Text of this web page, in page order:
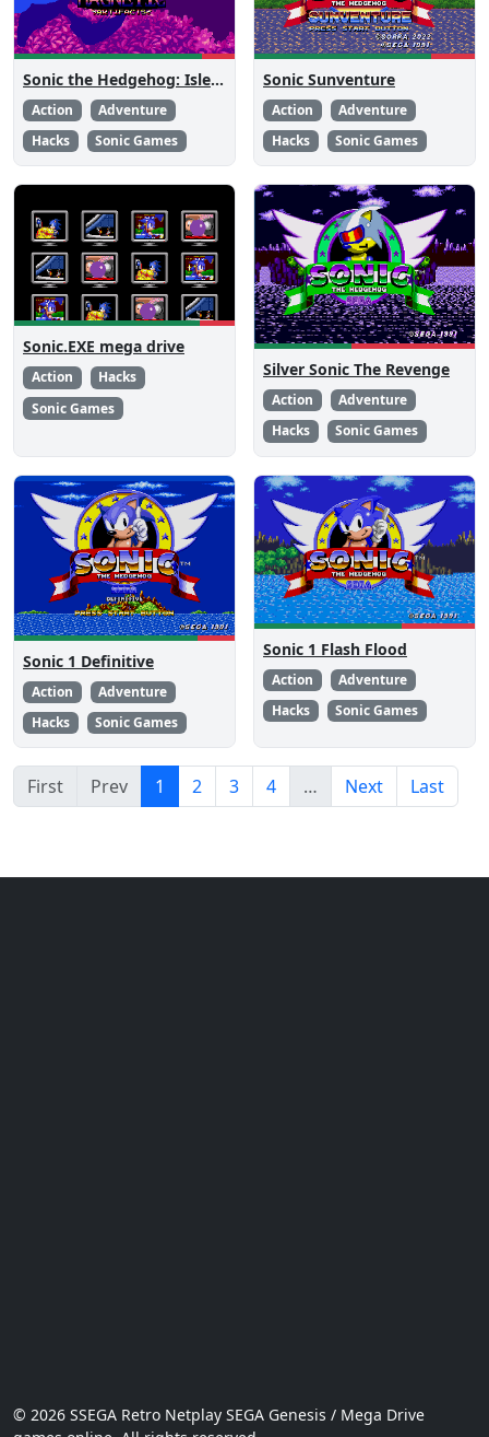
Sonic the Hedgehog: Isle of Magnetic Artifacts
Action
Adventure
Hacks
Sonic Games
Sonic Sunventure
Action
Adventure
Hacks
Sonic Games
Sonic.EXE mega drive
Action
Hacks
Sonic Games
Silver Sonic The Revenge
Action
Adventure
Hacks
Sonic Games
Sonic 1 Definitive
Action
Adventure
Hacks
Sonic Games
Sonic 1 Flash Flood
Action
Adventure
Hacks
Sonic Games
First Prev 1 2 3 4 … Next Last
© 2026 SSEGA Retro Netplay SEGA Genesis / Mega Drive